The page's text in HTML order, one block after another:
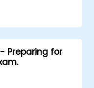
Preparing for